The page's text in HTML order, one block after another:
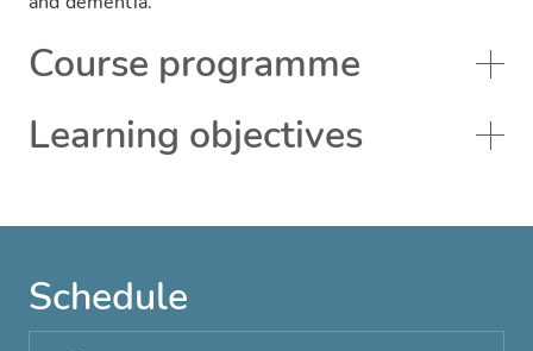
Course programme
Learning objectives
Schedule